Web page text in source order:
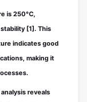
is 250°C,
[1] . This
indicates good
making it
reveals